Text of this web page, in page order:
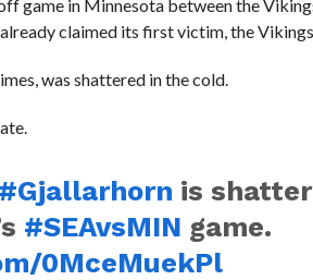
game in Minnesota between the
claimed its first victim, the
was shattered in the cold.
#Gjallarhorn is
#SEAvsMIN game.
0MceMuekPl